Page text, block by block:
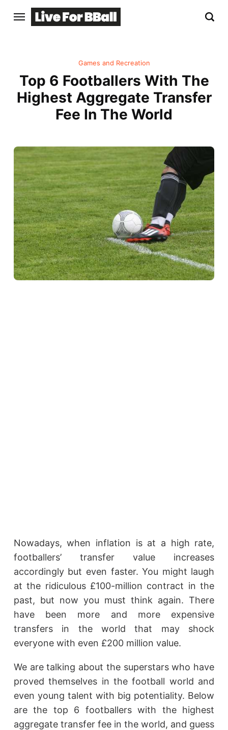
Games and Recreation
Top 6 Footballers With The
Highest Aggregate Transfer
Fee In The World
Nowadays, when inflation is at a high rate,
footballers’ transfer value increases
accordingly but even faster. You might laugh
at the ridiculous £100-million contract in the
past, but now you must think again. There
have been more and more expensive
transfers in the world that may shock
everyone with even £200 million value.
We are talking about the superstars who have
proved themselves in the football world and
even young talent with big potentiality. Below
are the top 6 footballers with the highest
aggregate transfer fee in the world, and guess